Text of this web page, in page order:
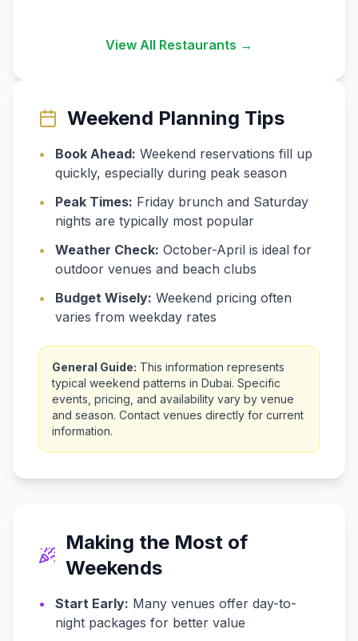
View All Restaurants →
Weekend Planning Tips
• Book Ahead: Weekend reservations fill up
quickly, especially during peak season
•
Peak Times: Friday brunch and Saturday
nights are typically most popular
•
Weather Check: October-April is ideal for
outdoor venues and beach clubs
•
Budget Wisely: Weekend pricing often
varies from weekday rates
General Guide: This information represents
typical weekend patterns in Dubai. Specific
events, pricing, and availability vary by venue
and season. Contact venues directly for current
information.
Making the Most of
Weekends
• Start Early: Many venues offer day-to-
night packages for better value